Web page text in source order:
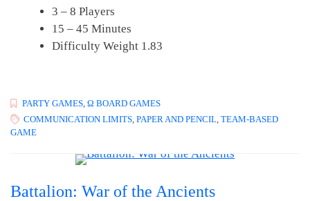
3 – 8 Players
15 – 45 Minutes
Difficulty Weight 1.83
PARTY GAMES Ω BOARD GAMES
COMMUNICATION LIMITS PAPER AND PENCIL TEAM-BASED
GAME
Battalion: War of the Ancients